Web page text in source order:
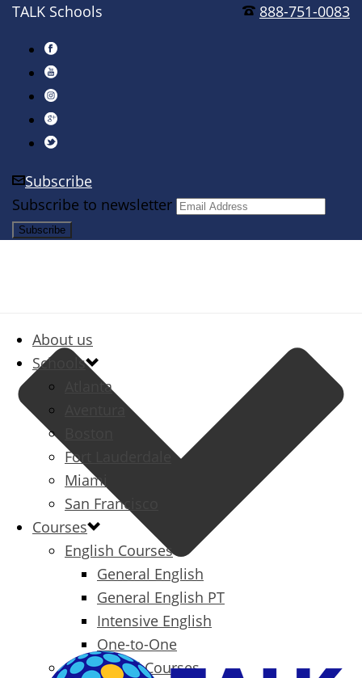
888-751-0083
TALK Schools
Subscribe
Subscribe to newsletter
About us
Schools
Atlanta
Aventura
Fort Lauderdale
Miami
San Francisco
Courses
English Courses
General English
General English PT
Intensive English
One-to-One
Specialized Courses